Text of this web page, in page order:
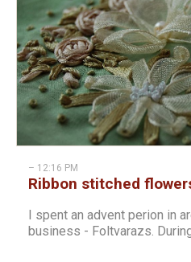
– 12:16 PM
Ribbon stitched
I spent an advent perion in
business - Foltvarazs.